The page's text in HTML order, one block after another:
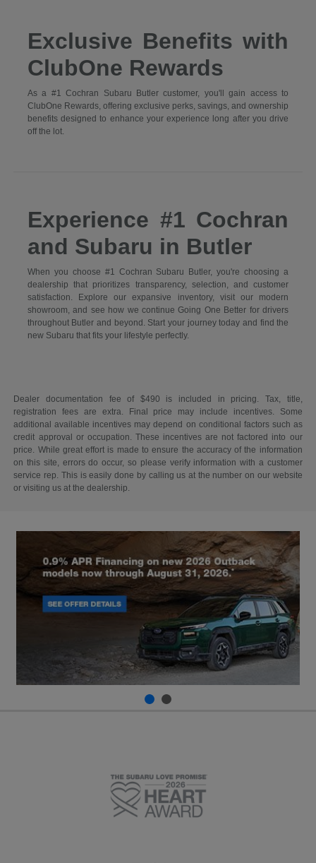
Exclusive Benefits with
ClubOne Rewards
As a #1 Cochran Subaru Butler customer, you'll gain access to
ClubOne Rewards, offering exclusive perks, savings, and ownership
benefits designed to enhance your experience long after you drive
off the lot.
Experience #1 Cochran
and Subaru in Butler
When you choose #1 Cochran Subaru Butler, you're choosing a
dealership that prioritizes transparency, selection, and customer
satisfaction. Explore our expansive inventory, visit our modern
showroom, and see how we continue Going One Better for drivers
throughout Butler and beyond. Start your journey today and find the
new Subaru that fits your lifestyle perfectly.
Dealer documentation fee of $490 is included in pricing. Tax, title,
registration fees are extra. Final price may include incentives. Some
additional available incentives may depend on conditional factors such as
credit approval or occupation. These incentives are not factored into our
price. While great effort is made to ensure the accuracy of the information
on this site, errors do occur, so please verify information with a customer
service rep. This is easily done by calling us at the number on our website
or visiting us at the dealership.